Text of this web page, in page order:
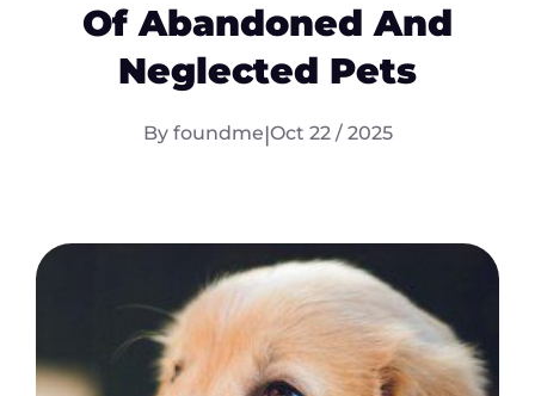
Of Abandoned And
Neglected Pets
By foundme|Oct 22 / 2025